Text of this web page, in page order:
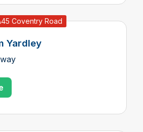
Coventry Road
Yardley